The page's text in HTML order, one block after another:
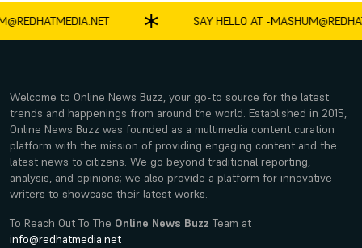
SAY HELLO AT -
Welcome to Online News Buzz, your go-to source for the latest
trends and happenings from around the world. Established in 2015,
Online News Buzz was founded as a multimedia content curation
platform with the mission of providing engaging content and the
latest news to citizens. We go beyond traditional reporting,
analysis, and opinions; we also provide a platform for innovative
writers to showcase their latest works.
To Reach Out To The Online News Buzz Team at
info@redhatmedia.net